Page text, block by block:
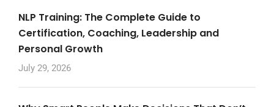
NLP Training: The Complete Guide to
Certification, Coaching, Leadership and
Personal Growth
July 29, 2026